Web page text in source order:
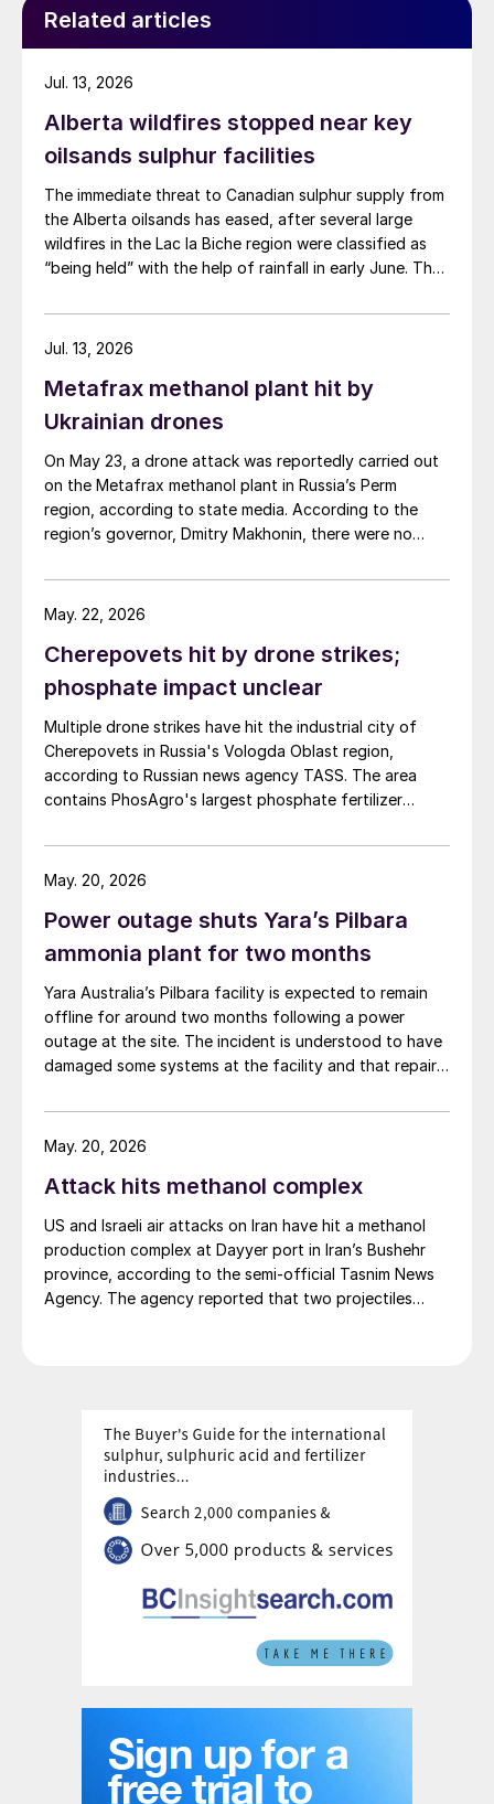
Related articles
Alberta wildfires stopped near key
oilsands sulphur facilities
The immediate threat to Canadian sulphur supply from
the Alberta oilsands has eased, after several large
wildfires in the Lac la Biche region were classified as
“being held” with the help of rainfall in early June. The
capacity of nearly 3 million t/a. Around 700,000 t/a of
this is produced in the Edmonton area, primarily from
Redwater refinery (130,000 t/a). The majority of the
output, approximately 2.2 million t/a, is concentrated
by Suncor, Syncrude, and CNRL Horizon. The out-of-
control fires prompted evacuation alerts near in-situ
sites operated by Cenovus, Canadian Natural
Resources, and ConocoPhillips. While this specific
vulnerability of Canadian sulphur supply, with the
wildfire season typically running through the summer.
Jul. 13, 2026
Metafrax methanol plant hit by
Ukrainian drones
On May 23, a drone attack was reportedly carried out
on the Metafrax methanol plant in Russia’s Perm
region, according to state media. According to the
region’s governor, Dmitry Makhonin, there were no
attacked in September 2025, and February 17 and
March 11, 2026. In February, local residents reported at
evacuated.
Jul. 13, 2026
Cherepovets hit by drone strikes;
phosphate impact unclear
Multiple drone strikes have hit the industrial city of
Cherepovets in Russia's Vologda Oblast region,
according to Russian news agency TASS. The area
contains PhosAgro's largest phosphate fertilizer
capacity of around 700,000 t/a NPK and around
814,000 t/year DAP/MAP, according to CRU data,
site across Europe and the CIS. The site also contains
several sulphuric acid plants with a combined capacity
of 4.5 million t/a, making it Russia's largest production
hub for the acid. This entire volume is consumed
domestically.
May. 22, 2026
Power outage shuts Yara’s Pilbara
ammonia plant for two months
Yara Australia’s Pilbara facility is expected to remain
offline for around two months following a power
outage at the site. The incident is understood to have
damaged some systems at the facility and that repair
a prolonged curtailment of both ammonia and
technical ammonium nitrate production.
May. 20, 2026
Attack hits methanol complex
US and Israeli air attacks on Iran have hit a methanol
production complex at Dayyer port in Iran’s Bushehr
province, according to the semi-official Tasnim News
Agency. The agency reported that two projectiles
continued operating without disruption. No casualties
were reported in the attack, the agency added.
May. 20, 2026